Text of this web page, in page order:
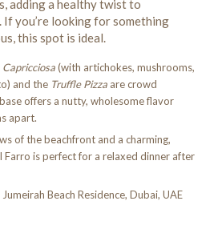
adding a healthy twist to
you’re looking for something
this spot is ideal.
Capricciosa(with artichokes, mushrooms,
and the Truffle Pizzaare crowd
offers a nutty, wholesome flavor
apart.
of the beachfront and a charming,
Farro is perfect for a relaxed dinner after
Beach Residence, Dubai, UAE